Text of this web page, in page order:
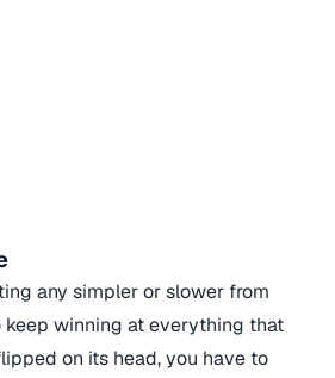
any simpler or slower from
keep winning at everything that
on its head, you have to